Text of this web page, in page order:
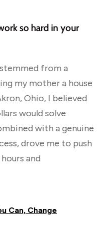
so hard in your
from a
my mother a house
Ohio, I believed
would solve
with a genuine
drove me to push
and
Can, Change